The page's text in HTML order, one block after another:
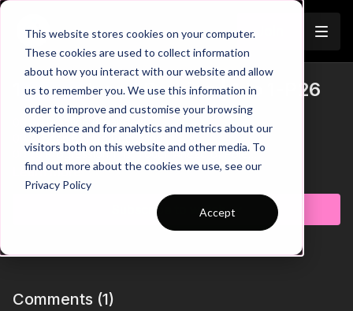
This website stores cookies on your computer.
These cookies are used to collect information
about how you interact with our website and allow
us to remember you. We use this information in
order to improve and customise your browsing
experience and for analytics and metrics about our
visitors both on this website and other media. To
find out more about the cookies we use, see our
Privacy Policy
Accept
Trailer
1st Touch and Passing | 1 to 1-P26
Practice Breakdown
00:13
Scan Before Receiving
00:20Progression 1: 1st Touch Ahead of Pole
00:39 Progression 2: 1-2 Around the Poles
01:02Key Coaching Points and Progression Summary
Take your players’ first touch, scanning, and passing accuracy
to the next level with this focused technical practice. Designed
to build strong receiving habits and quick ball circulation, the
to improve technical consistency, body shape, and decision-
Learn more
Subscribe to watch
Comments (1)